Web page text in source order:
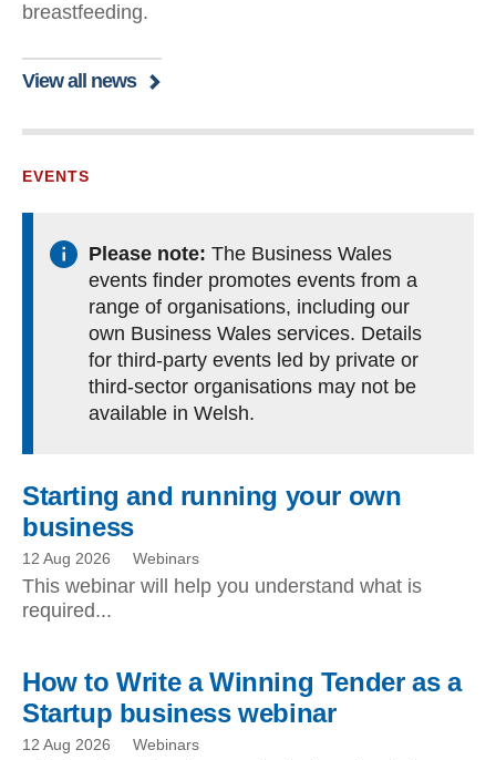
breastfeeding.
View all news
EVENTS
Please note: The Business Wales
events finder promotes events from a
range of organisations, including our
own Business Wales services. Details
for third-party events led by private or
third-sector organisations may not be
available in Welsh.
Starting and running your own
business
12 Aug 2026 Webinars
This webinar will help you understand what is
required...
How to Write a Winning Tender as a
Startup business webinar
12 Aug 2026 Webinars